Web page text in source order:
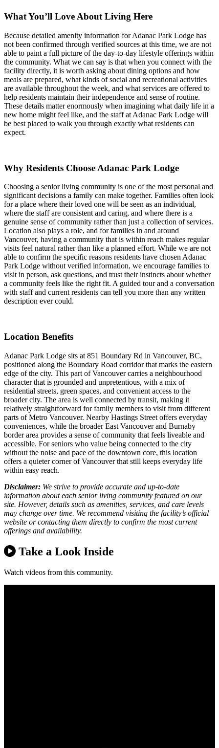
What You’ll Love About Living Here
Because detailed amenity information for Adanac Park Lodge has
not been confirmed through verified sources at this time, we are not
able to paint a full picture of the day-to-day lifestyle offerings within
the community. What we can say is that when you connect with the
facility directly, it is worth asking about dining options and how
meals are prepared, what kinds of social and recreational activities
are available throughout the week, and what services are offered to
help residents maintain their independence and sense of routine.
These details matter enormously when imagining what daily life in a
new home might feel like, and the staff at Adanac Park Lodge will
be best placed to walk you through exactly what residents can
expect.
Why Residents Choose Adanac Park Lodge
Choosing a senior living community is one of the most personal and
significant decisions a family can make together. Families often look
for a place where their loved one will be seen as an individual,
where the staff are consistent and caring, and where there is a
genuine sense of community rather than just a collection of services.
Location also plays a role, and for families in and around
Vancouver, having a community that is within reach makes regular
visits feel natural rather than like a planned effort. While we are not
able to confirm the specific reasons residents have chosen Adanac
Park Lodge without verified information, we encourage families to
visit in person, ask questions, and trust their instincts about whether
a community feels like the right fit. A guided tour and a conversation
with staff and current residents can tell you more than any written
description ever could.
Location Benefits
Adanac Park Lodge sits at 851 Boundary Rd in Vancouver, BC,
positioned along the Boundary Road corridor that marks the eastern
edge of the city. This part of Vancouver carries a neighbourhood
character that is grounded and unpretentious, with a mix of
residential streets, green spaces, and convenient access to the
broader city. The area is well connected by transit, making it
relatively straightforward for family members to visit from different
parts of Metro Vancouver. Nearby Hastings Street offers everyday
conveniences, while the broader East Vancouver and Burnaby
border area provides a sense of community that feels liveable and
accessible. For seniors who value being connected to the city
without the noise and pace of the downtown core, this location
offers a quieter corner of Vancouver that still keeps everyday life
within easy reach.
Disclaimer: We strive to provide accurate and up-to-date
information about each senior living community featured on our
site. However, details such as amenities, services, and care levels
may change over time. We recommend visiting the facility’s official
website or contacting them directly to confirm the most current
offerings and availability.
Take a Look Inside
Watch videos from this community.